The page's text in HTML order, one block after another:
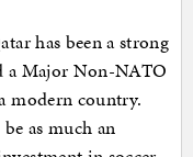
has been a strong
a Major Non-NATO
modern country.
as much an